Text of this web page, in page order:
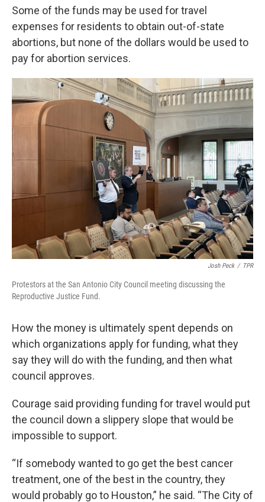
Some of the funds may be used for travel
expenses for residents to obtain out-of-state
abortions, but none of the dollars would be used to
pay for abortion services.
Josh Peck / TPR
Protestors at the San Antonio City Council meeting discussing the
Reproductive Justice Fund.
How the money is ultimately spent depends on
which organizations apply for funding, what they
say they will do with the funding, and then what
council approves.
Courage said providing funding for travel would put
the council down a slippery slope that would be
impossible to support.
“If somebody wanted to go get the best cancer
treatment, one of the best in the country, they
would probably go to Houston,” he said. “The City of